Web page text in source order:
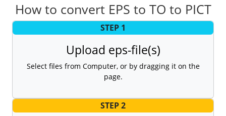
How to convert EPS to TO to PICT
STEP 1
Upload eps-file(s)
Select files from Computer, or by dragging it on the
page.
STEP 2